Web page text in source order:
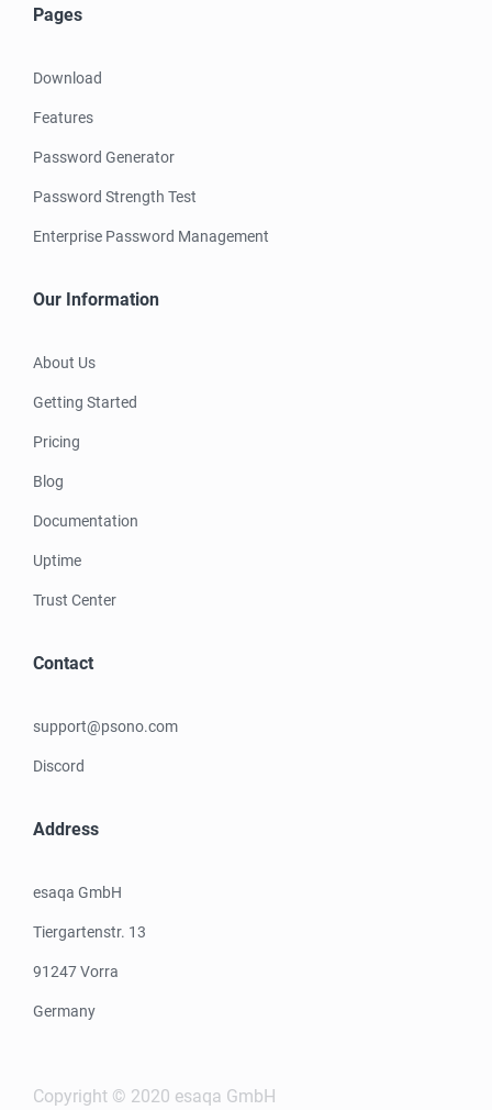
Pages
Download
Features
Password Generator
Password Strength Test
Enterprise Password Management
Our Information
About Us
Getting Started
Pricing
Blog
Documentation
Uptime
Trust Center
Contact
support@psono.com
Discord
Address
esaqa GmbH
Tiergartenstr. 13
91247 Vorra
Germany
Copyright © 2020 esaqa GmbH